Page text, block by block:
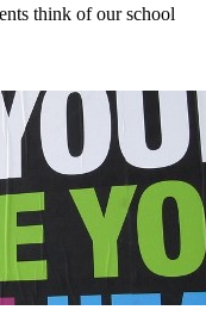
think of our school